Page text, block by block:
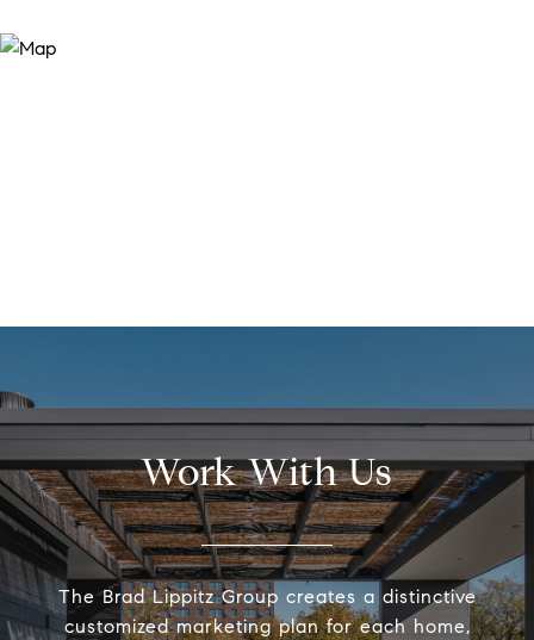
Work With Us
The Brad Lippitz Group creates a distinctive
customized marketing plan for each home,